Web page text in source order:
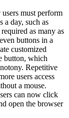
must perform
a day, such as
as many as
buttons in a
customized
button, which
Repetitive
users access
a mouse.
can now click
open the browser